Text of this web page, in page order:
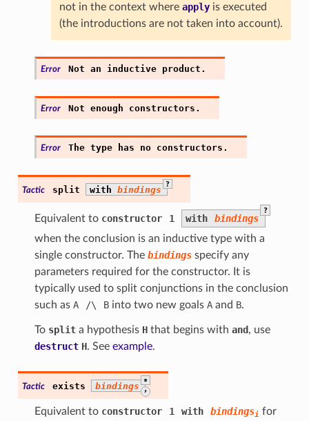
not in the context where applyis executed
(the introductions are not taken into account).
Error Not an inductive product.
Error Not enough constructors.
Error The type has no constructors.
Tactic split with bindings
?
Equivalent to constructor 1 with bindings
?
when the conclusion is an inductive type with a
single constructor. The bindingsspecify any
parameters required for the constructor. It is
typically used to split conjunctions in the conclusion
such as A /\ Binto two new goals Aand B.
To splita hypothesis Hthat begins with and, use
destruct H. See example.
Tactic exists bindings
*
,
Equivalent to constructor 1 with bindingsi for